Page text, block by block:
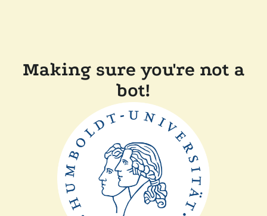
Making sure you're not a
bot!